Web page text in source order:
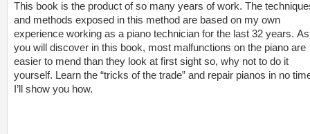
This book is the product of so many years of work. The
and methods exposed in this method are based on my own
experience working as a piano technician for the last 32 years. As
you will discover in this book, most malfunctions on the piano are
easier to mend than they look at first sight so, why not to do it
yourself. Learn the “tricks of the trade” and repair pianos in no
I’ll show you how.